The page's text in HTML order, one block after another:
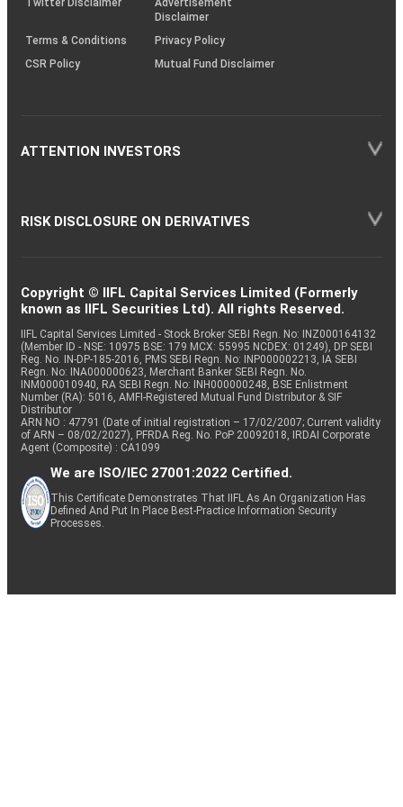
Twitter Disclaimer
Advertisement
Disclaimer
Terms & Conditions
Privacy Policy
CSR Policy
Mutual Fund Disclaimer
ATTENTION INVESTORS
RISK DISCLOSURE ON DERIVATIVES
Copyright © IIFL Capital Services Limited (Formerly
known as IIFL Securities Ltd). All rights Reserved.
IIFL Capital Services Limited - Stock Broker SEBI Regn. No: INZ000164132
(Member ID - NSE: 10975 BSE: 179 MCX: 55995 NCDEX: 01249), DP SEBI
Reg. No. IN-DP-185-2016, PMS SEBI Regn. No: INP000002213, IA SEBI
Regn. No: INA000000623, Merchant Banker SEBI Regn. No.
INM000010940, RA SEBI Regn. No: INH000000248, BSE Enlistment
Number (RA): 5016, AMFI-Registered Mutual Fund Distributor & SIF
Distributor
ARN NO : 47791 (Date of initial registration – 17/02/2007; Current validity
of ARN – 08/02/2027), PFRDA Reg. No. PoP 20092018, IRDAI Corporate
Agent (Composite) : CA1099
We are ISO/IEC 27001:2022 Certified.
This Certificate Demonstrates That IIFL As An Organization Has
Defined And Put In Place Best-Practice Information Security
Processes.